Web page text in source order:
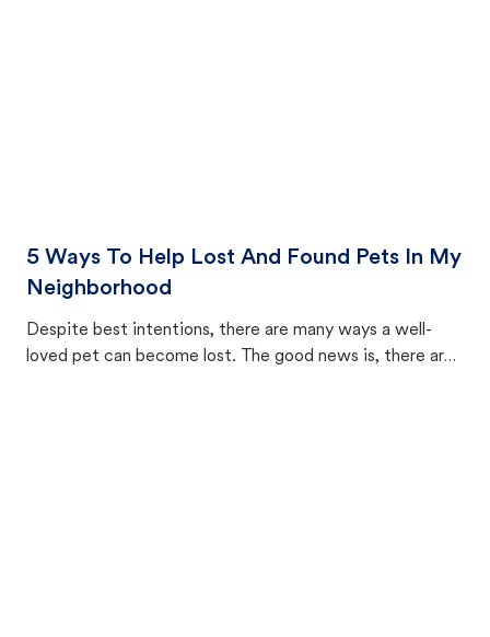
5 Ways To Help Lost And Found Pets In My
Neighborhood
Despite best intentions, there are many ways a well-
loved pet can become lost. The good news is, there are